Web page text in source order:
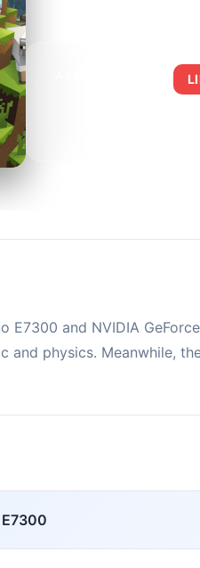
E7300 and NVIDIA
and physics. Meanwhile,